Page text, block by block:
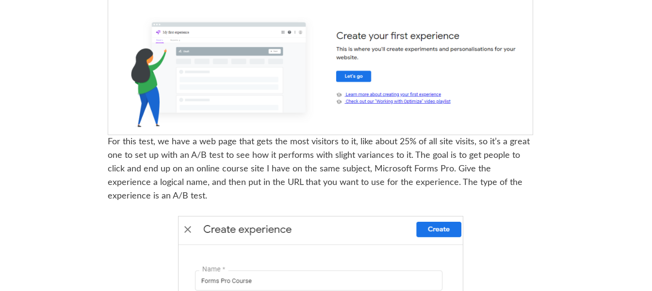
For this test, we have a web page that gets the most visitors to it, like about 25% of all site visits, so it’s a great
one to set up with an A/B test to see how it performs with slight variances to it. The goal is to get people to
click and end up on an online course site I have on the same subject, Microsoft Forms Pro. Give the
experience a logical name, and then put in the URL that you want to use for the experience. The type of the
experience is an A/B test.